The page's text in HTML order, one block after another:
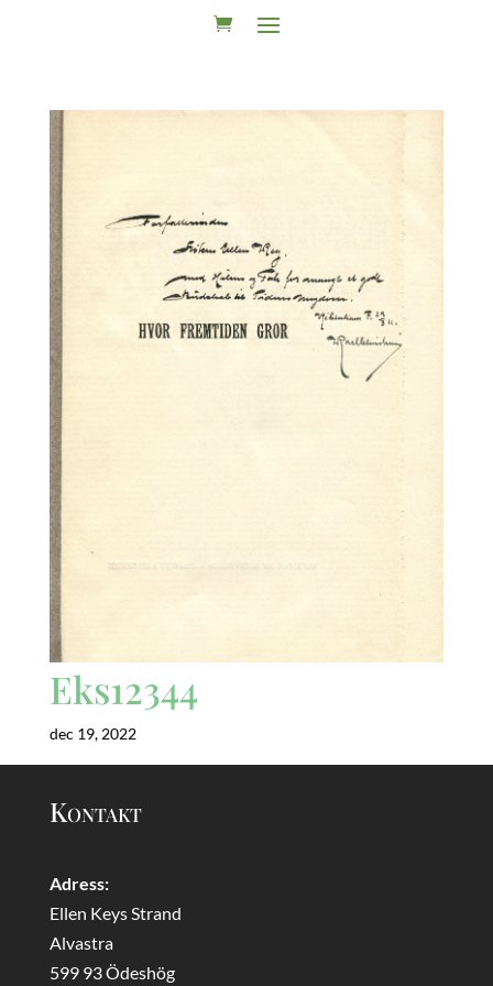
Eks12344
dec 19, 2022
Kontakt
Adress:
Ellen Keys Strand
Alvastra
599 93 Ödeshög